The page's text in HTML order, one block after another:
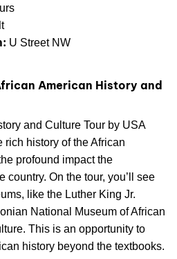
U Street NW
American History and
and Culture Tour by USA
rich history of the African
profound impact the
country. On the tour, you’ll see
like the Luther King Jr.
National Museum of African
This is an opportunity to
history beyond the textbooks.